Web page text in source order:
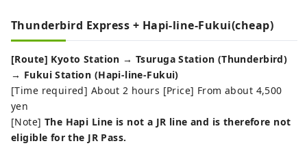
Thunderbird Express + Hapi-line-Fukui(cheap)
[Route] Kyoto Station → Tsuruga Station (Thunderbird)
→ Fukui Station (Hapi-line-Fukui)
[Time required] About 2 hours [Price] From about 4,500
yen
[Note] The Hapi Line is not a JR line and is therefore not
eligible for the JR Pass.